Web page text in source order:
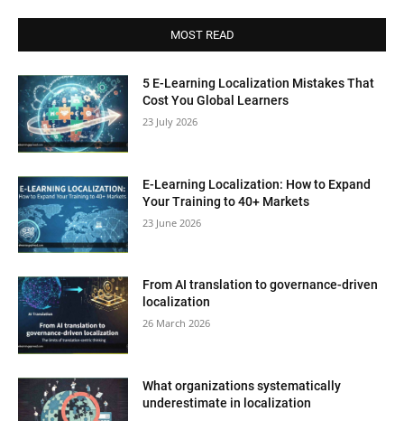
MOST READ
5 E-Learning Localization Mistakes That
Cost You Global Learners
23 July 2026
E-Learning Localization: How to Expand
Your Training to 40+ Markets
23 June 2026
From AI translation to governance-driven
localization
26 March 2026
What organizations systematically
underestimate in localization